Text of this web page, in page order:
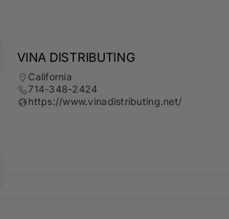
VINA DISTRIBUTING
California
714-348-2424
https://www.vinadistributing.net/